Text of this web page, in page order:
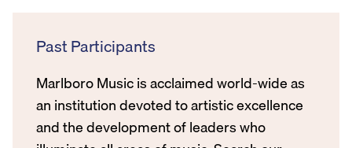
Past Participants
Marlboro Music is acclaimed world-wide as
an institution devoted to artistic excellence
and the development of leaders who